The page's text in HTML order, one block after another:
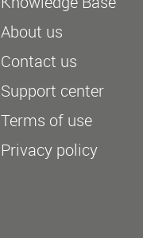
About us
Contact us
Support center
Terms of use
Privacy policy